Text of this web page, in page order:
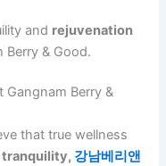
and rejuvenation
Berry & Good.
Gangnam Berry &
that true wellness
tranquility, 강남베리앤